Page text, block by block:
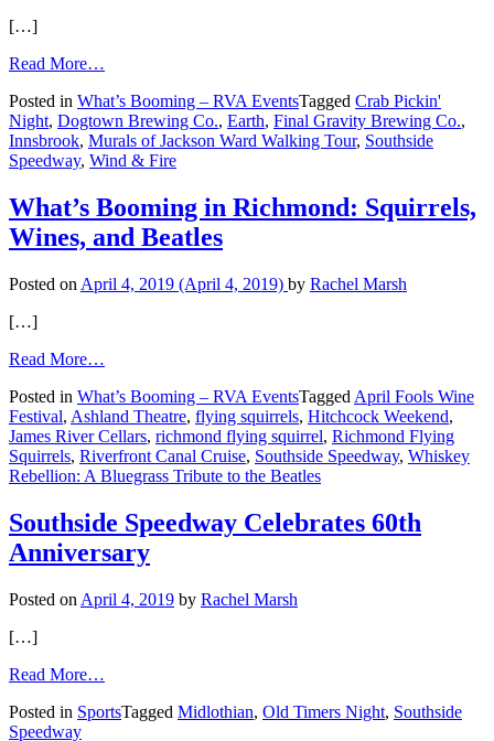
[…]
Read More…
Booming
in
Richmond:
Earth,
&
Fire
&
Posted in What’s Booming – RVA EventsTagged Crab Pickin'
Night, Dogtown Brewing Co., Earth, Final Gravity Brewing Co.,
Innsbrook, Murals of Jackson Ward Walking Tour, Southside
Speedway, Wind & Fire
What’s Booming in Richmond: Squirrels,
Wines, and Beatles
Posted on April 4, 2019 (April 4, 2019) by Rachel Marsh
[…]
Read More…
Booming
in
Richmond:
Squirrels,
Wines,
Beatles
Posted in What’s Booming – RVA EventsTagged April Fools Wine
Festival, Ashland Theatre, flying squirrels, Hitchcock Weekend,
James River Cellars, richmond flying squirrel, Richmond Flying
Squirrels, Riverfront Canal Cruise, Southside Speedway, Whiskey
Rebellion: A Bluegrass Tribute to the Beatles
Southside Speedway Celebrates 60th
Anniversary
Posted on April 4, 2019 by Rachel Marsh
[…]
Read More…
Speedway
Posted in SportsTagged Midlothian, Old Timers Night, Southside
Speedway